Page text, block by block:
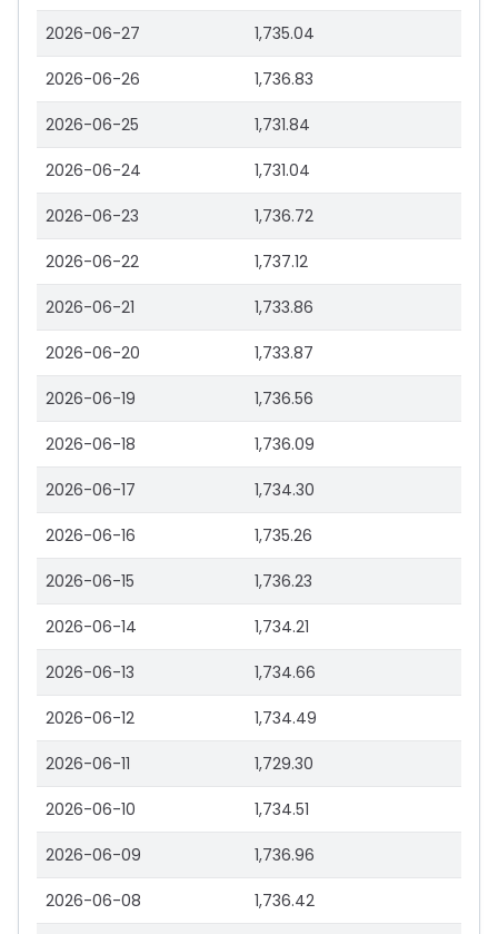
2026-06-27 1,735.04
2026-06-26 1,736.83
2026-06-25 1,731.84
2026-06-24 1,731.04
2026-06-23 1,736.72
2026-06-22 1,737.12
2026-06-21 1,733.86
2026-06-20 1,733.87
2026-06-19 1,736.56
2026-06-18 1,736.09
2026-06-17 1,734.30
2026-06-16 1,735.26
2026-06-15 1,736.23
2026-06-14 1,734.21
2026-06-13 1,734.66
2026-06-12 1,734.49
2026-06-11 1,729.30
2026-06-10 1,734.51
2026-06-09 1,736.96
2026-06-08 1,736.42